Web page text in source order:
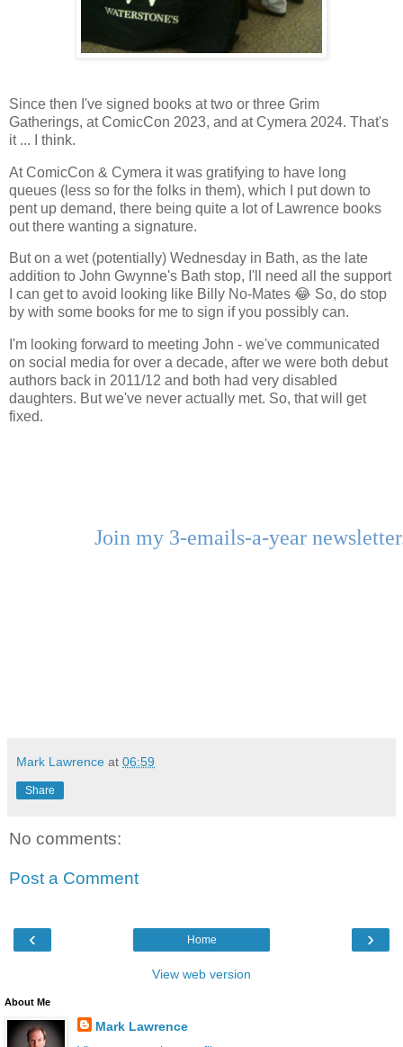
Since then I've signed books at two or three Grim
Gatherings, at ComicCon 2023, and at Cymera 2024. That's
it ... I think.
At ComicCon & Cymera it was gratifying to have long
queues (less so for the folks in them), which I put down to
pent up demand, there being quite a lot of Lawrence books
out there wanting a signature.
But on a wet (potentially) Wednesday in Bath, as the late
addition to John Gwynne's Bath stop, I'll need all the support
I can get to avoid looking like Billy No-Mates 😂 So, do stop
by with some books for me to sign if you possibly can.
I'm looking forward to meeting John - we've communicated
on social media for over a decade, after we were both debut
authors back in 2011/12 and both had very disabled
daughters. But we've never actually met. So, that will get
fixed.
Join my 3-emails-a-year
Mark Lawrence at 06:59
Share
No comments:
Post a Comment
‹ ›
Home
View web version
About Me
Mark Lawrence